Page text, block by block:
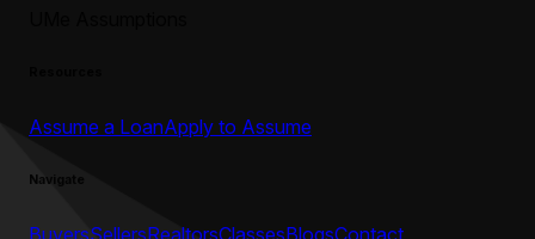
Assume a LoanApply to Assume
Navigate
BuyersSellersRealtorsClassesBlogsContact